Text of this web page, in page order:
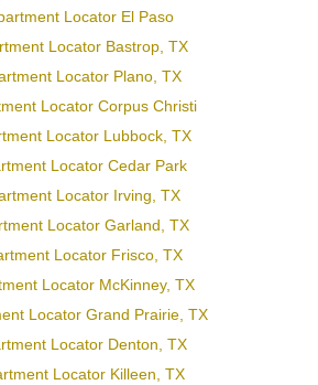
Locator El Paso
Locator Bastrop, TX
Locator Plano, TX
Locator Corpus Christi
Locator Lubbock, TX
Locator Cedar Park
Locator Irving, TX
Locator Garland, TX
Locator Frisco, TX
Locator McKinney, TX
Locator Grand Prairie, TX
Locator Denton, TX
Locator Killeen, TX